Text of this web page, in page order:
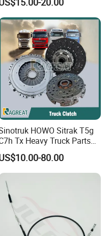
2023-2024
HOWO Sitrak T5g
Tx Heavy Truck Parts
Disc Clutch Kit Clutch Cover
Pressure Plate
80.00